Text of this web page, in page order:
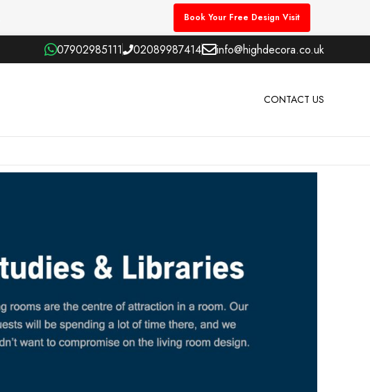
Book Your Free Design Visit
07902985111 02089987414 info@highdecora.co.uk
CONTACT US